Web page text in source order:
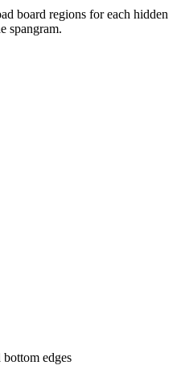
board regions for each hidden
spangram.
bottom edges